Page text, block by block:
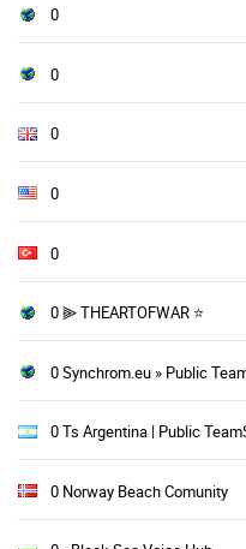
0
0
0
0
0
0 ⫸ THEARTOFWAR ⭐
0 Synchrom.eu » Public
0 Ts Argentina | Public
0 Norway Beach Comunity